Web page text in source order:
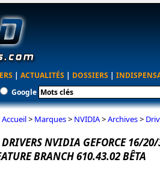
| ACTUALITÉS | DOSSIERS |
Google
Accueil> Marques> NVIDIA>Archives>
DRIVERS NVIDIA GEFORCE 16/
BRANCH 610.43.02 BÊTA